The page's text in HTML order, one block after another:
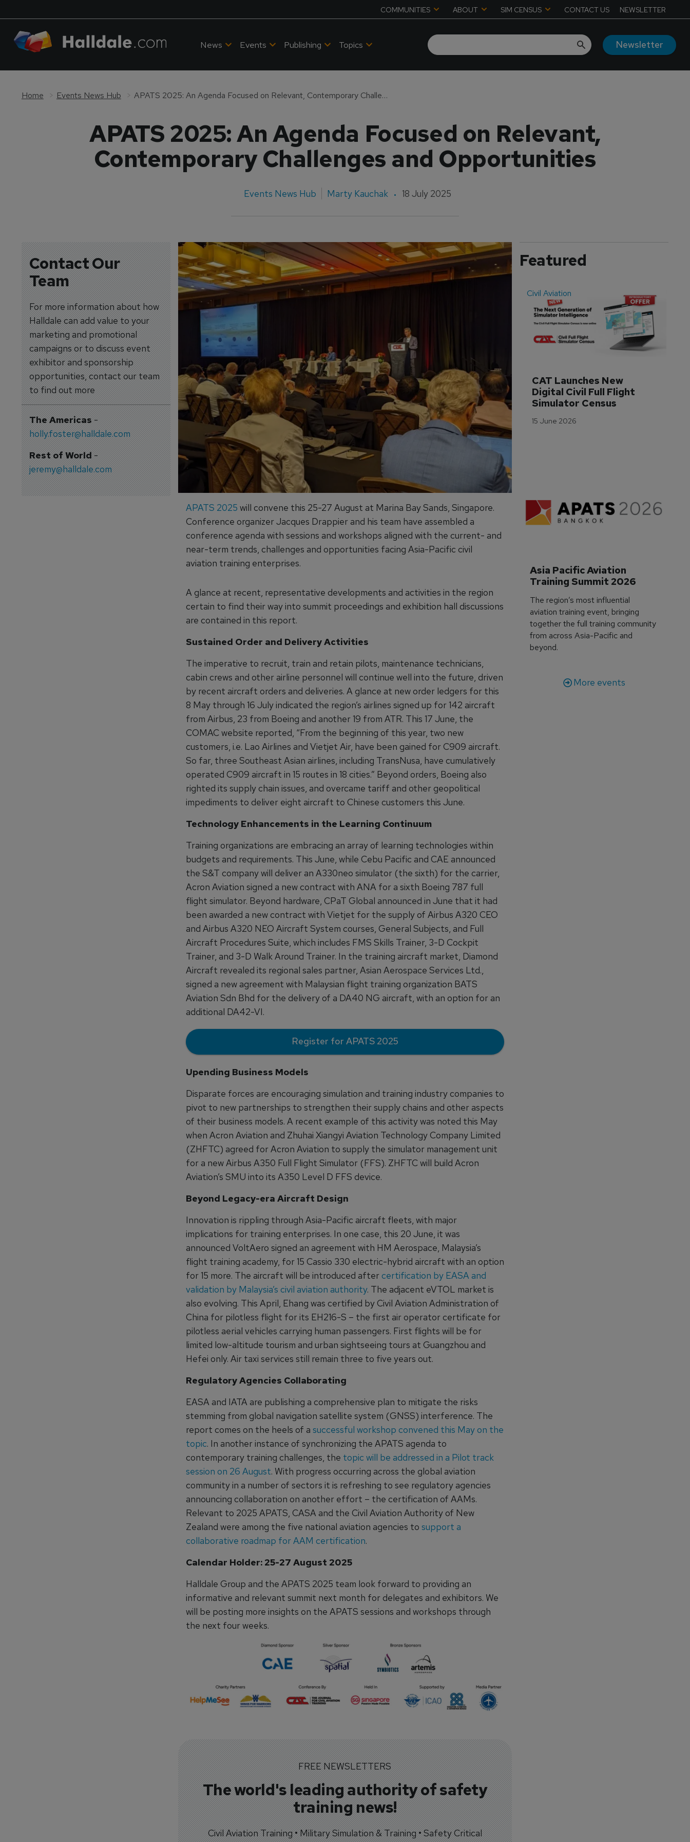
COMMUNITIES ABOUT SIM CENSUS CONTACT US NEWSLETTER
News Events Publishing Topics Newsletter
Home Events News Hub APATS 2025: An Agenda Focused on Relevant, Contemporary Challenges and Opportunities
APATS 2025: An Agenda Focused on Relevant,
Contemporary Challenges and Opportunities
Events News Hub Marty Kauchak 18 July 2025
Contact Our
Team
For more information about how
Halldale can add value to your
marketing and promotional
campaigns or to discuss event
exhibitor and sponsorship
opportunities, contact our team
to find out more
The Americas-
holly.foster@halldale.com
Rest of World-
jeremy@halldale.com
APATS 2025 will convene this 25-27 August at Marina Bay Sands, Singapore.
Conference organizer Jacques Drappier and his team have assembled a
conference agenda with sessions and workshops aligned with the current- and
near-term trends, challenges and opportunities facing Asia-Pacific civil
aviation training enterprises.
A glance at recent, representative developments and activities in the region
certain to find their way into summit proceedings and exhibition hall discussions
are contained in this report.
Sustained Order and Delivery Activities
The imperative to recruit, train and retain pilots, maintenance technicians,
cabin crews and other airline personnel will continue well into the future, driven
by recent aircraft orders and deliveries. A glance at new order ledgers for this
8 May through 16 July indicated the region’s airlines signed up for 142 aircraft
from Airbus, 23 from Boeing and another 19 from ATR. This 17 June, the
COMAC website reported, “From the beginning of this year, two new
customers, i.e. Lao Airlines and Vietjet Air, have been gained for C909 aircraft.
So far, three Southeast Asian airlines, including TransNusa, have cumulatively
operated C909 aircraft in 15 routes in 18 cities.” Beyond orders, Boeing also
righted its supply chain issues, and overcame tariff and other geopolitical
impediments to deliver eight aircraft to Chinese customers this June.
Technology Enhancements in the Learning Continuum
Training organizations are embracing an array of learning technologies within
budgets and requirements. This June, while Cebu Pacific and CAE announced
the S&T company will deliver an A330neo simulator (the sixth) for the carrier,
Acron Aviation signed a new contract with ANA for a sixth Boeing 787 full
flight simulator. Beyond hardware, CPaT Global announced in June that it had
been awarded a new contract with Vietjet for the supply of Airbus A320 CEO
and Airbus A320 NEO Aircraft System courses, General Subjects, and Full
Aircraft Procedures Suite, which includes FMS Skills Trainer, 3-D Cockpit
Trainer, and 3-D Walk Around Trainer. In the training aircraft market, Diamond
Aircraft revealed its regional sales partner, Asian Aerospace Services Ltd.,
signed a new agreement with Malaysian flight training organization BATS
Aviation Sdn Bhd for the delivery of a DA40 NG aircraft, with an option for an
additional DA42-VI.
Register for APATS 2025
Upending Business Models
Disparate forces are encouraging simulation and training industry companies to
pivot to new partnerships to strengthen their supply chains and other aspects
of their business models. A recent example of this activity was noted this May
when Acron Aviation and Zhuhai Xiangyi Aviation Technology Company Limited
(ZHFTC) agreed for Acron Aviation to supply the simulator management unit
for a new Airbus A350 Full Flight Simulator (FFS). ZHFTC will build Acron
Aviation’s SMU into its A350 Level D FFS device.
Beyond Legacy-era Aircraft Design
Innovation is rippling through Asia-Pacific aircraft fleets, with major
implications for training enterprises. In one case, this 20 June, it was
announced VoltAero signed an agreement with HM Aerospace, Malaysia’s
flight training academy, for 15 Cassio 330 electric-hybrid aircraft with an option
for 15 more. The aircraft will be introduced aftercertification by EASA and
validation by Malaysia’s civil aviation authority. The adjacent eVTOL market is
also evolving. This April, Ehang was certified by Civil Aviation Administration of
China for pilotless flight for its EH216-S – the first air operator certificate for
pilotless aerial vehicles carrying human passengers. First flights will be for
limited low-altitude tourism and urban sightseeing tours at Guangzhou and
Hefei only. Air taxi services still remain three to five years out.
Regulatory Agencies Collaborating
EASA and IATA are publishing a comprehensive plan to mitigate the risks
stemming from global navigation satellite system (GNSS) interference. The
report comes on the heels of a successful workshop convened this May on the
topic. In another instance of synchronizing the APATS agenda to
contemporary training challenges, the topic will be addressed in a Pilot track
session on 26 August. With progress occurring across the global aviation
community in a number of sectors it is refreshing to see regulatory agencies
announcing collaboration on another effort – the certification of AAMs.
Relevant to 2025 APATS, CASA and the Civil Aviation Authority of New
Zealand were among the five national aviation agencies to support a
collaborative roadmap for AAM certification.
Calendar Holder: 25-27 August 2025
Halldale Group and the APATS 2025 team look forward to providing an
informative and relevant summit next month for delegates and exhibitors. We
will be posting more insights on the APATS sessions and workshops through
the next four weeks.
FREE NEWSLETTERS
The world's leading authority of safety
training news!
Civil Aviation Training • Military Simulation & Training • Safety Critical
Featured
Civil Aviation
CAT Launches New
Digital Civil Full Flight
Simulator Census
15 June 2026
Asia Pacific Aviation
Training Summit 2026
The region’s most influential
aviation training event, bringing
together the full training community
from across Asia-Pacific and
beyond.
More events